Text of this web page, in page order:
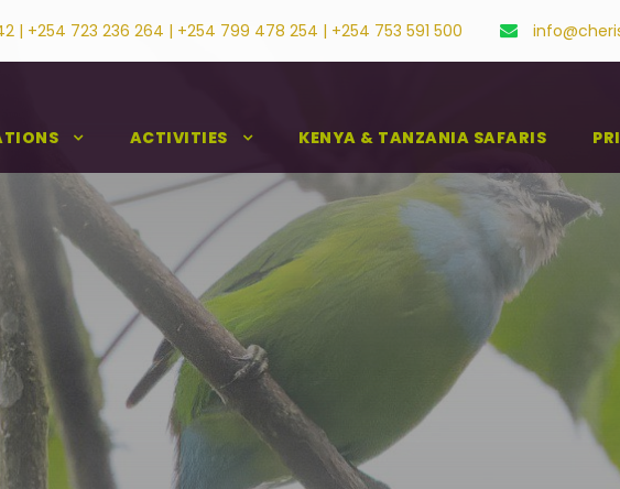
| +254 723 236 264 | +254 799 478 254 | +254 753 591 500
ACTIVITIES KENYA & TANZANIA SAFARIS